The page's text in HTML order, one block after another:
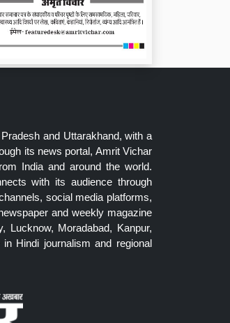
and Uttarakhand, with a
its news portal, Amrit Vichar
India and around the world.
with its audience through
social media platforms,
and weekly magazine
Lucknow, Moradabad, Kanpur,
Hindi journalism and regional